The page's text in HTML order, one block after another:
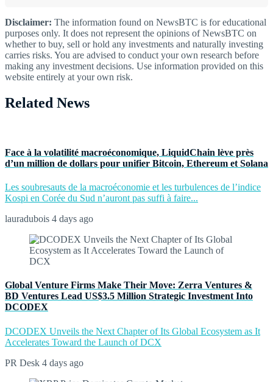
Disclaimer: The information found on NewsBTC is for educational
purposes only. It does not represent the opinions of NewsBTC on
whether to buy, sell or hold any investments and naturally investing
carries risks. You are advised to conduct your own research before
making any investment decisions. Use information provided on this
website entirely at your own risk.
Related News
Face à la volatilité macroéconomique, LiquidChain lève près
d’un million de dollars pour unifier Bitcoin, Ethereum et Solana
Les soubresauts de la macroéconomie et les turbulences de l’indice
Kospi en Corée du Sud n’auront pas suffi à faire...
lauradubois 4 days ago
Global Venture Firms Make Their Move: Zerra Ventures &
BD Ventures Lead US$3.5 Million Strategic Investment Into
DCODEX
DCODEX Unveils the Next Chapter of Its Global Ecosystem as It
Accelerates Toward the Launch of DCX
PR Desk 4 days ago